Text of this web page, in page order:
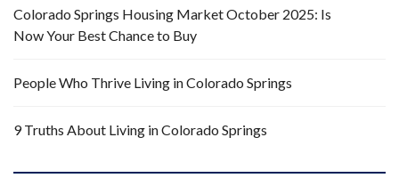
Colorado Springs Housing Market October 2025: Is
Now Your Best Chance to Buy
People Who Thrive Living in Colorado Springs
9 Truths About Living in Colorado Springs